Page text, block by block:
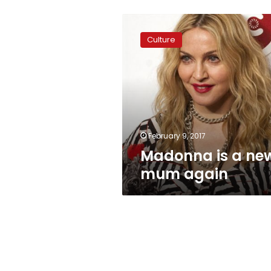
Culture
February 9, 2017
Madonna is a
mum again